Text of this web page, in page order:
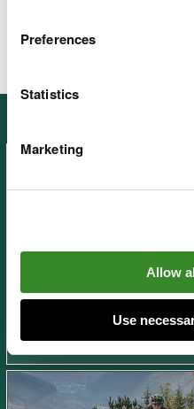
Preferences
Statistics
Marketing
Allow
Use
Afan Forest
Centre, near